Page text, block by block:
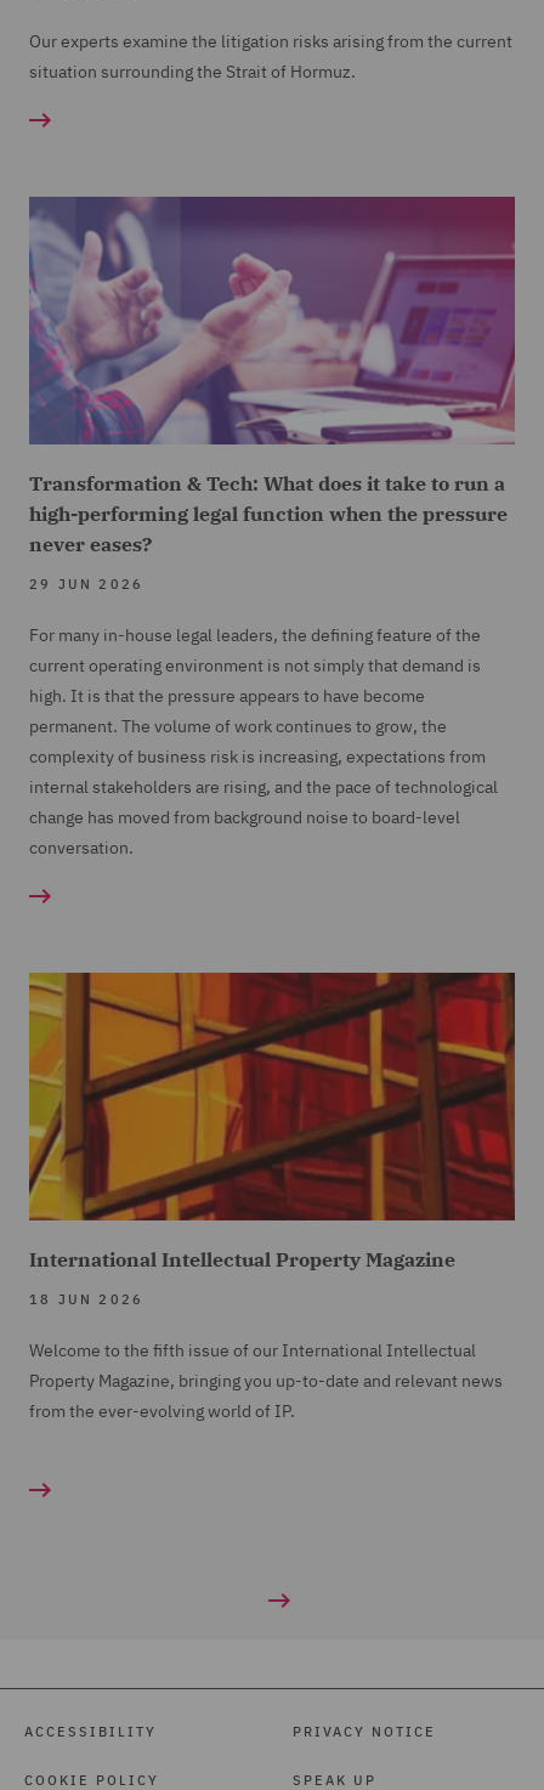
Our experts examine the litigation risks arising from the current
situation surrounding the Strait of Hormuz.
Transformation & Tech: What does it take to run a
high-performing legal function when the pressure
never eases?
29 JUN 2026
For many in-house legal leaders, the defining feature of the
current operating environment is not simply that demand is
high. It is that the pressure appears to have become
permanent. The volume of work continues to grow, the
complexity of business risk is increasing, expectations from
internal stakeholders are rising, and the pace of technological
change has moved from background noise to board-level
conversation.
International Intellectual Property Magazine
18 JUN 2026
Welcome to the fifth issue of our International Intellectual
Property Magazine, bringing you up-to-date and relevant news
from the ever-evolving world of IP.
ACCESSIBILITY
COOKIE POLICY
PRIVACY NOTICE
SPEAK UP